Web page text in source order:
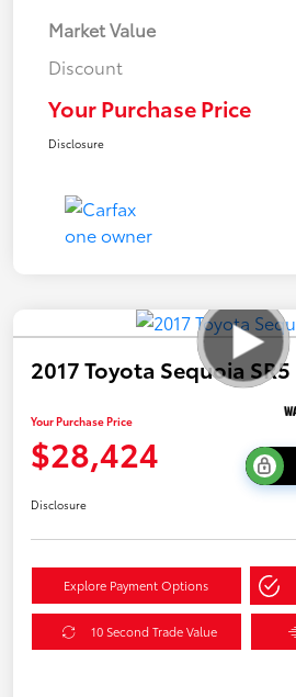
Market Value
Discount
Your Purchase Price
Disclosure
2017 Toyota Sequoia SR5
Your Purchase Price
$28,424
Disclosure
Explore Payment Options
10 Second Trade Value